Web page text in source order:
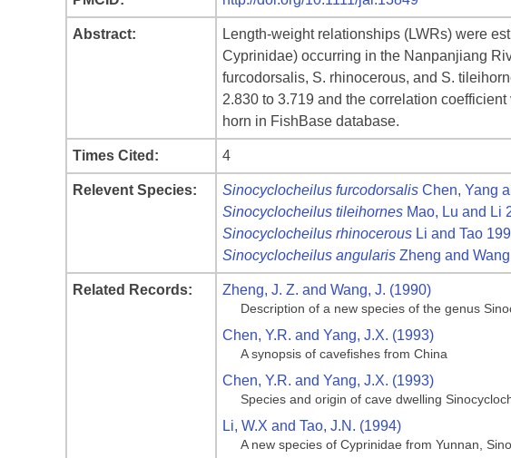
Abstract:
Length‐weight relationships (LWRs) were
Cyprinidae) occurring in the Nanpanjiang
furcodorsalis, S. rhinocerous, and S.
2.830 to 3.719 and the correlation
horn in FishBase database.
Times Cited: 4
Relevent Species: Sinocyclocheilus furcodorsalis Chen, Yang
Sinocyclocheilus tileihornes Mao, Lu and Li
Sinocyclocheilus rhinocerous Li and Tao
Sinocyclocheilus angularis Zheng and
Related Records: Zheng, J. Z. and Wang, J. (1990)
Description of a new species of the genus
Chen, Y.R. and Yang, J.X. (1993)
A synopsis of cavefishes from China
Chen, Y.R. and Yang, J.X. (1993)
Species and origin of cave dwelling
Li, W.X and Tao, J.N. (1994)
A new species of Cyprinidae from Yunnan,